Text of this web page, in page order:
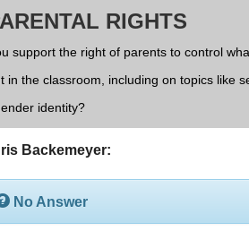
RIGHTS
support the right of parents to control
in the classroom, including on topics like
identity?
Backemeyer:
No Answer